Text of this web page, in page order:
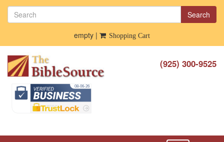
Search
empty | Shopping Cart
(925) 300-9525